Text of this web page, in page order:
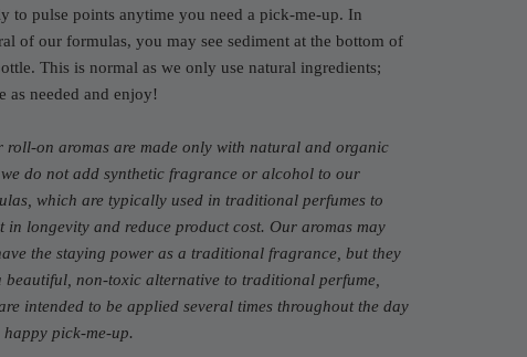
to pulse points anytime you need a pick-me-up. In
of our formulas, you may see sediment at the bottom of
This is normal as we only use natural ingredients;
as needed and enjoy!
roll-on aromas are made only with natural and organic
do not add synthetic fragrance or alcohol to our
which are typically used in traditional perfumes to
in longevity and reduce product cost. Our aromas may
the staying power as a traditional fragrance, but they
beautiful, non-toxic alternative to traditional perfume,
intended to be applied several times throughout the day
happy pick-me-up.